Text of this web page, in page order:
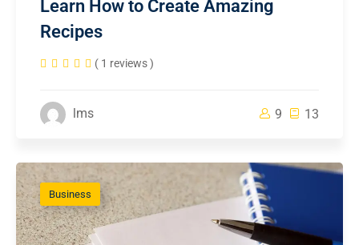
Learn How to Create Amazing
Recipes
( 1 reviews )
lms 9 13
Business